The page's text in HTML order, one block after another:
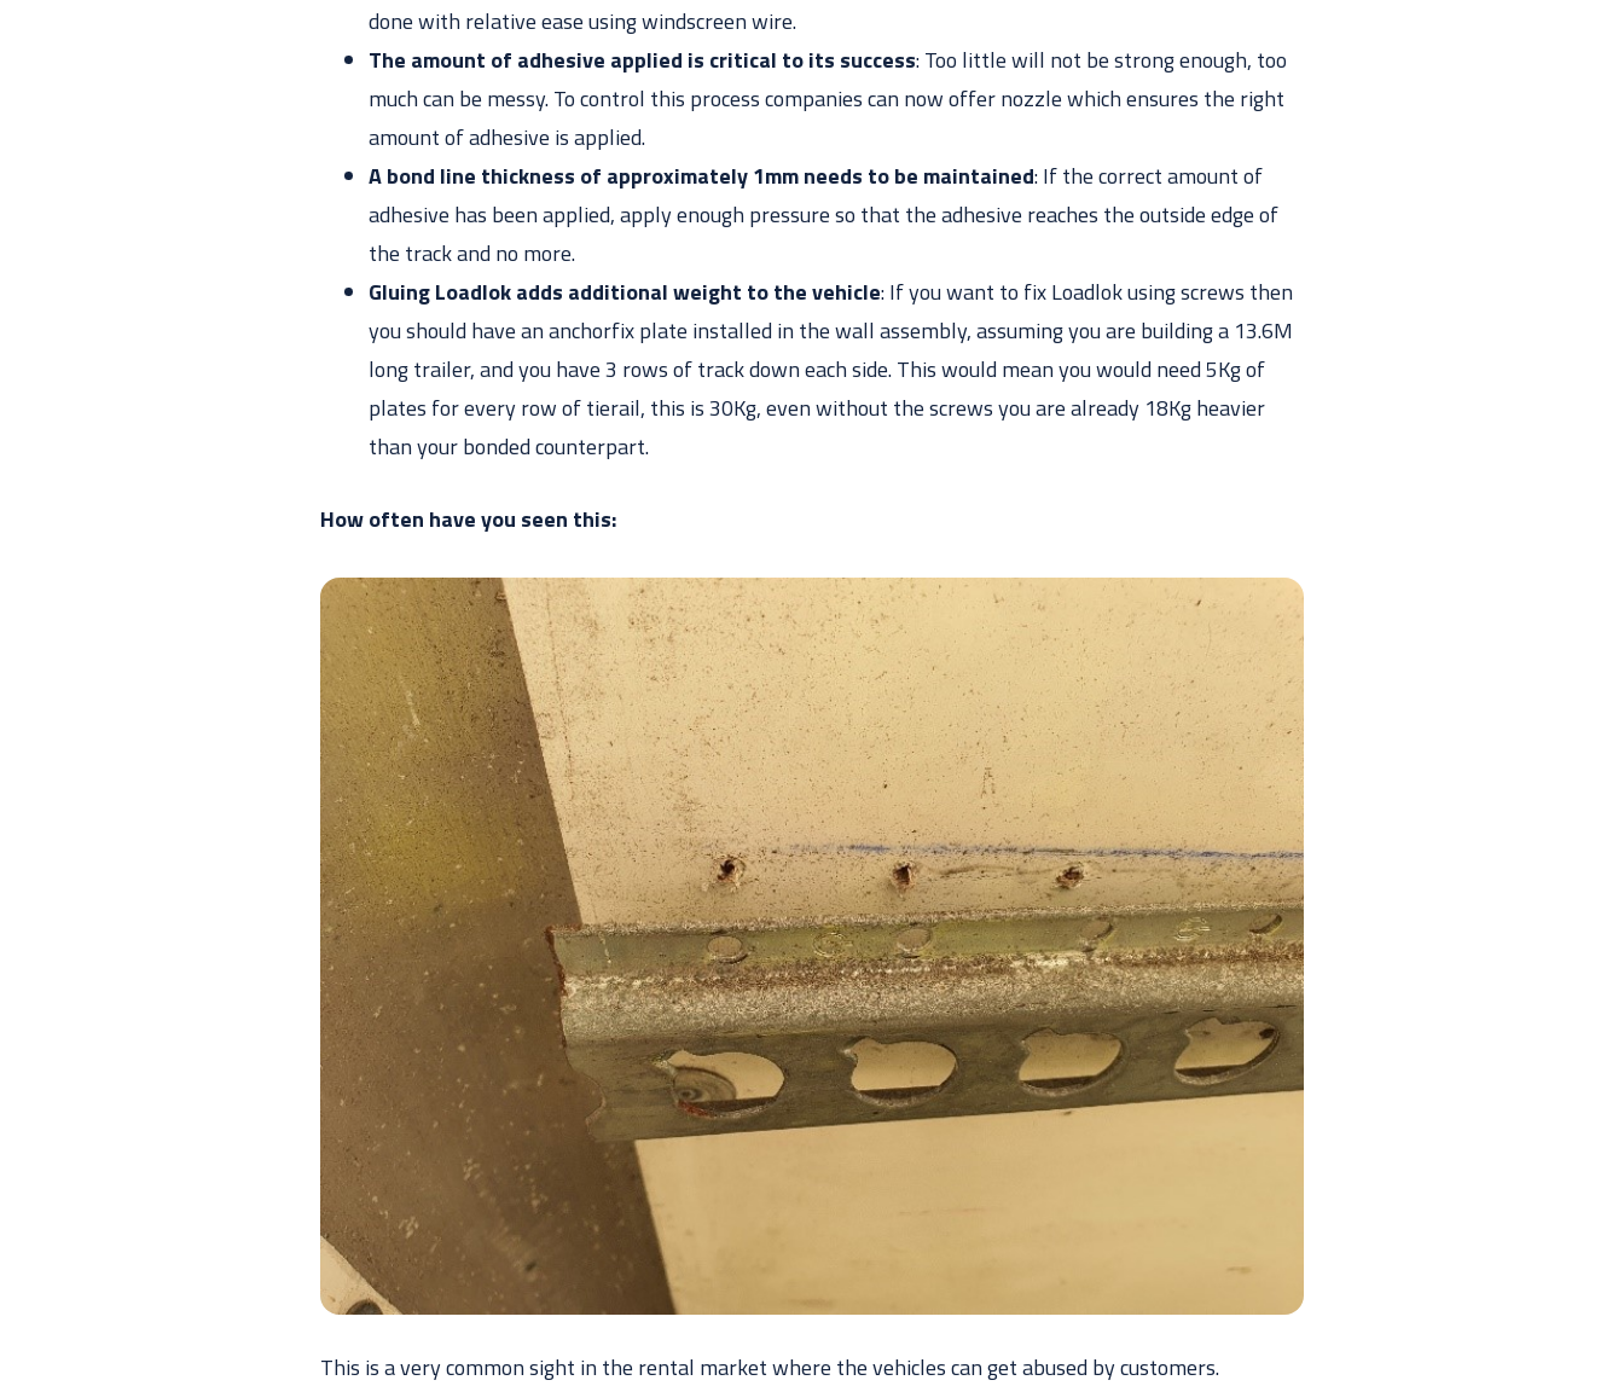
done with relative ease using windscreen wire.
The amount of adhesive applied is critical to its success: Too little will not be strong enough, too
much can be messy. To control this process companies can now offer nozzle which ensures the right
amount of adhesive is applied.
A bond line thickness of approximately 1mm needs to be maintained: If the correct amount of
adhesive has been applied, apply enough pressure so that the adhesive reaches the outside edge of
the track and no more.
Gluing Loadlok adds additional weight to the vehicle: If you want to fix Loadlok using screws then
you should have an anchorfix plate installed in the wall assembly, assuming you are building a 13.6M
long trailer, and you have 3 rows of track down each side. This would mean you would need 5Kg of
plates for every row of tierail, this is 30Kg, even without the screws you are already 18Kg heavier
than your bonded counterpart.
How often have you seen this:
This is a very common sight in the rental market where the vehicles can get abused by customers.